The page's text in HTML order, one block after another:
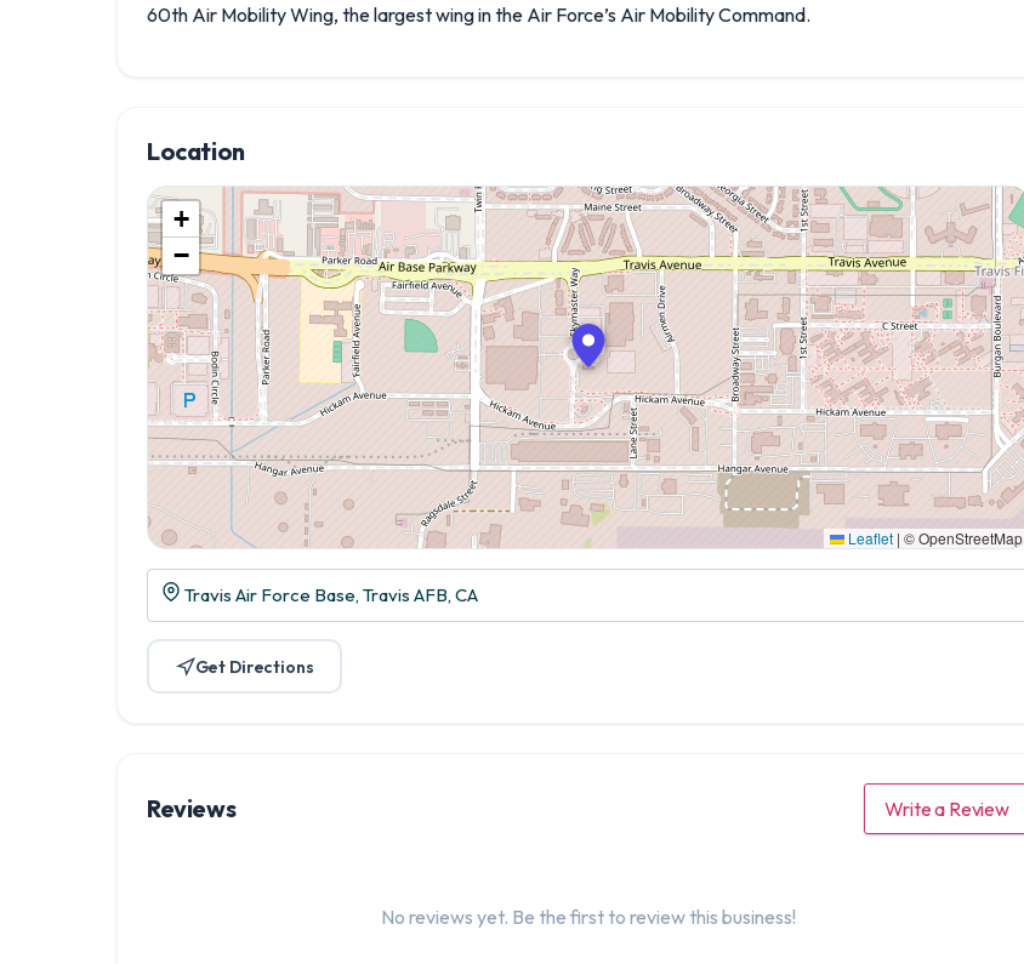
60th Air Mobility Wing, the largest wing in the Air Force’s Air Mobility Command.
Location
+
−
Leaflet | © OpenStreetMap
Travis Air Force Base, Travis AFB, CA
Get Directions
Reviews Write a Review
No reviews yet. Be the first to review this business!